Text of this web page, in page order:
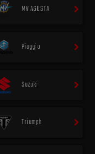
MV AGUSTA
Piaggio
Suzuki
Triumph